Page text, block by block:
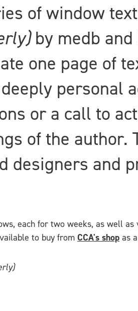
of window
by medb
one page of
personal
or a call to
of the author.
designers and
each for two weeks, as well
to buy from CCA's shop as